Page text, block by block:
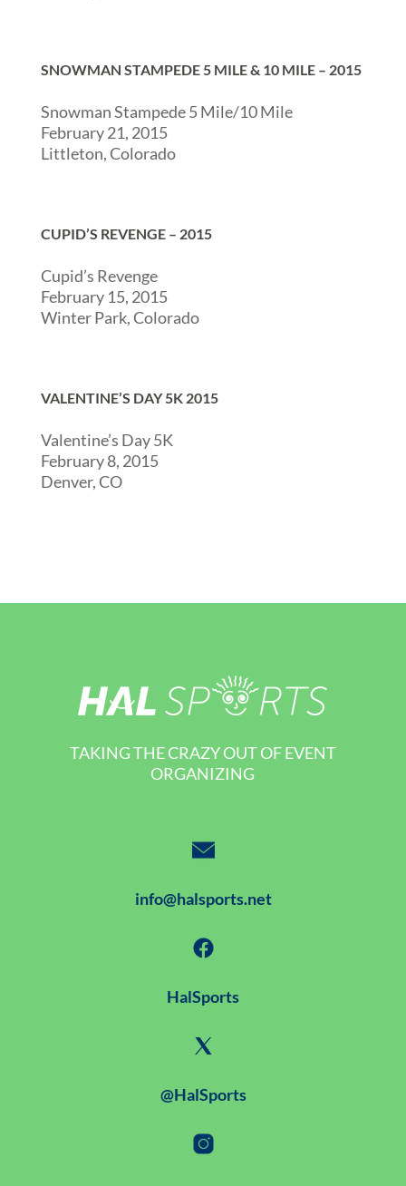
SNOWMAN STAMPEDE 5 MILE & 10 MILE – 2015
Snowman Stampede 5 Mile/10 Mile
February 21, 2015
Littleton, Colorado
CUPID’S REVENGE – 2015
Cupid’s Revenge
February 15, 2015
Winter Park, Colorado
VALENTINE’S DAY 5K 2015
Valentine’s Day 5K
February 8, 2015
Denver, CO
TAKING THE CRAZY OUT OF EVENT
ORGANIZING
info@halsports.net
HalSports
@HalSports